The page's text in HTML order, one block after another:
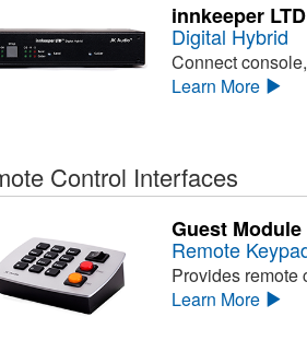
innkeeper LTD
Digital Hybrid
Connect
Learn More
Control Interfaces
Guest Module
Remote
Provides remote
Learn More